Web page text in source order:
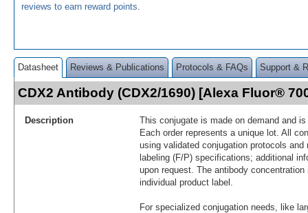
reviews to earn reward points
Datasheet Reviews & Publications Protocols & FAQs Support &
CDX2 Antibody (CDX2/1690) [Alexa Fluor®
Description
This conjugate is made on demand and
Each order represents a unique lot. All
using validated conjugation protocols
labeling (F/P) specifications; additional
upon request. The antibody
individual product label.
For specialized conjugation needs, like